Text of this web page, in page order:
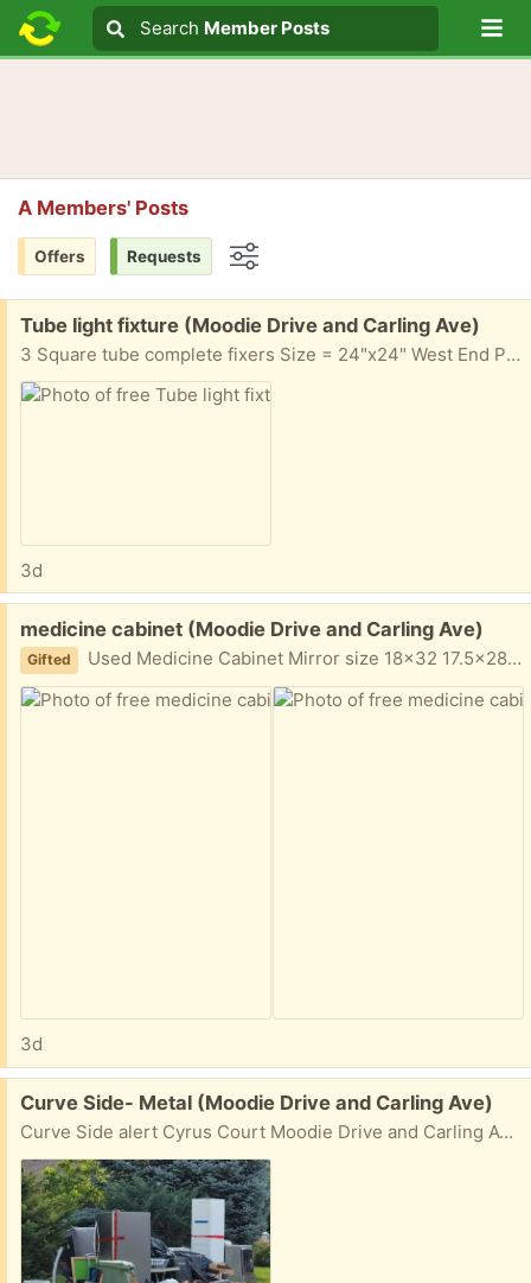
Search text
Search
Search Member Posts
A Members' Posts
Offers Requests
Free:
Tube light fixture (Moodie Drive and Carling Ave)
3 Square tube complete fixers Size = 24"x24" West End Pick up near Moodie Drive and Carling Ave
3d
Free:
medicine cabinet (Moodie Drive and Carling Ave)
Gifted Used Medicine Cabinet Mirror size 18x32 17.5x28 (box) Complete Glass siding Glass shelfs Pick up only- Moodie Drive and Carling Ave
3d
Free:
Curve Side- Metal (Moodie Drive and Carling Ave)
Curve Side alert Cyrus Court Moodie Drive and Carling Ave (North/East corner). Refrigerator Cloth washer/dryer Exercise equipment Stepper (Taken) Coffee table set (Taken) Sofa set (Taken) Many items at many different homes